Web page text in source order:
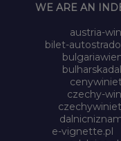
WE ARE AN
austria-
bilet-
czechy-
e-vignette.pl